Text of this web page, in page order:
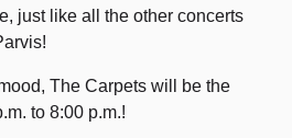
just like all the other concerts
The Carpets will be the
to 8:00 p.m.!